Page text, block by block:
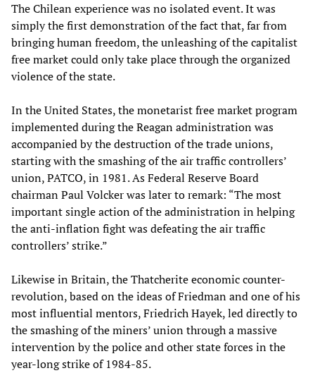
The Chilean experience was no isolated event. It was
simply the first demonstration of the fact that, far from
bringing human freedom, the unleashing of the capitalist
free market could only take place through the organized
violence of the state.
In the United States, the monetarist free market program
implemented during the Reagan administration was
accompanied by the destruction of the trade unions,
starting with the smashing of the air traffic controllers’
union, PATCO, in 1981. As Federal Reserve Board
chairman Paul Volcker was later to remark: “The most
important single action of the administration in helping
the anti-inflation fight was defeating the air traffic
controllers’ strike.”
Likewise in Britain, the Thatcherite economic counter-
revolution, based on the ideas of Friedman and one of his
most influential mentors, Friedrich Hayek, led directly to
the smashing of the miners’ union through a massive
intervention by the police and other state forces in the
year-long strike of 1984-85.